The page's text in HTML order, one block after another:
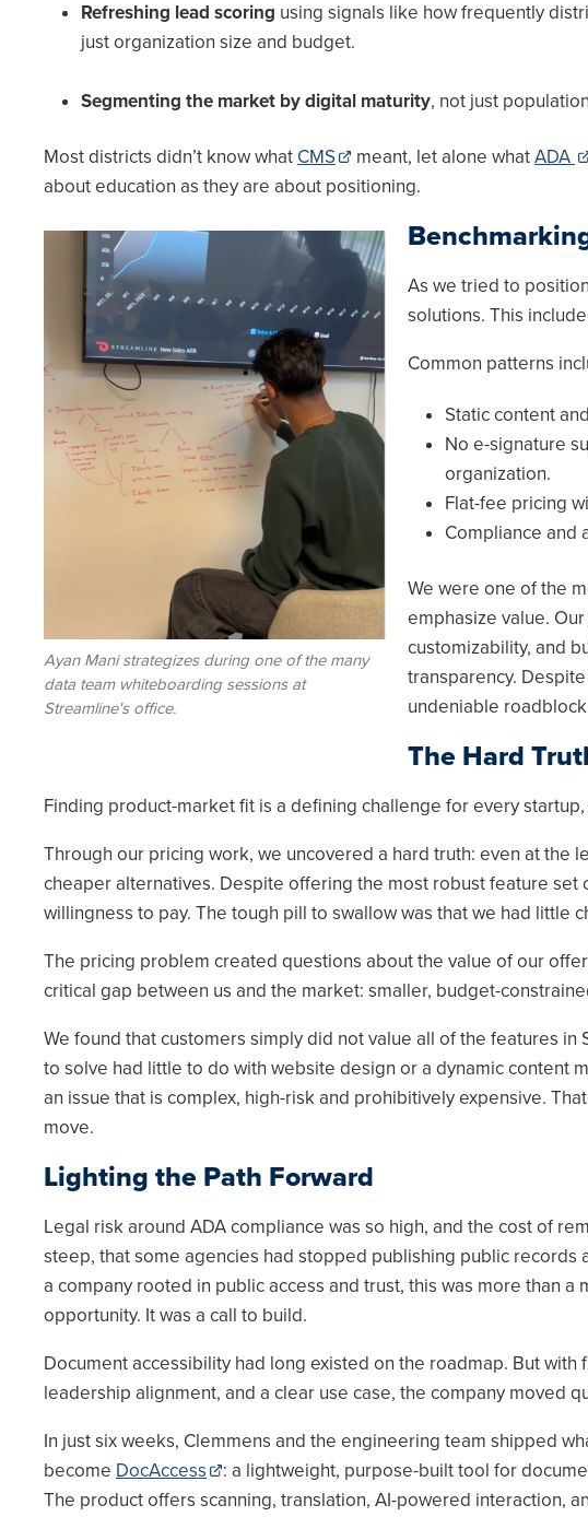
Refreshing lead scoring using signals like how frequently
just organization size and budget.
Segmenting the market by digital maturity, not just
Most districts didn’t know what CMS meant, let alone whatADA
about education as they are about positioning.
Ayan Mani strategizes during one of the many
data team whiteboarding sessions at
Streamline's office.
As we tried to
solutions. This
Common patterns
Static content
No e-signature
organization.
Flat-fee pricing
Compliance and
We were one of the
emphasize value.
customizability, and
transparency.
undeniable
The Hard
Finding product-market fit is a defining challenge for every
Through our pricing work, we uncovered a hard truth: even at the
cheaper alternatives. Despite offering the most robust feature set
willingness to pay. The tough pill to swallow was that we had little
The pricing problem created questions about the value of our
critical gap between us and the market: smaller, budget-
We found that customers simply did not value all of the features
to solve had little to do with website design or a dynamic content
an issue that is complex, high-risk and prohibitively expensive.
move.
Lighting the Path Forward
Legal risk around ADA compliance was so high, and the cost of
steep, that some agencies had stopped publishing public records
a company rooted in public access and trust, this was more than a
opportunity. It was a call to build.
Document accessibility had long existed on the roadmap. But with
leadership alignment, and a clear use case, the company moved
In just six weeks, Clemmens and the engineering team shipped
become DocAccess
: a lightweight, purpose-built tool for
The product offers scanning, translation, AI-powered interaction,